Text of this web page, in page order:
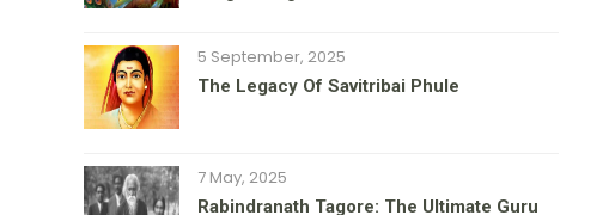
5 September, 2025
The Legacy Of Savitribai Phule
7 May, 2025
Rabindranath Tagore: The Ultimate Guru